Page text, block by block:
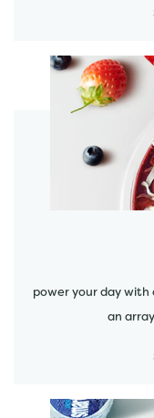
power your day with
an
start order